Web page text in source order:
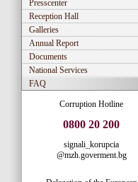
Presscenter
Reception Hall
Galleries
Annual Report
Documents
National Services
FAQ
Corruption Hotline
0800 20 200
signali_korupcia
@mzh.goverment.bg